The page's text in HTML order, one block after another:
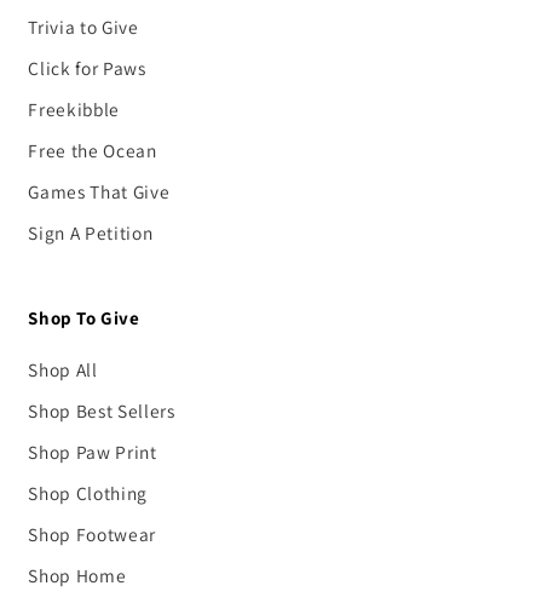
Trivia to Give
Click for Paws
Freekibble
Free the Ocean
Games That Give
Sign A Petition
Shop To Give
Shop All
Shop Best Sellers
Shop Paw Print
Shop Clothing
Shop Footwear
Shop Home